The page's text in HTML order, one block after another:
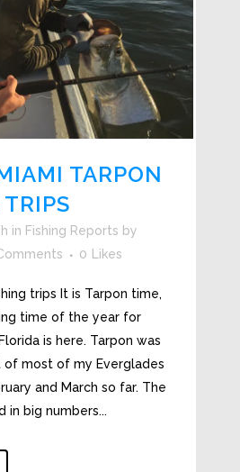
TARPON
in Fishing Reports by
0 Likes
trips It is Tarpon time,
time of the year for
is here. Tarpon was
of most of my Everglades
and March so far. The
in big numbers...